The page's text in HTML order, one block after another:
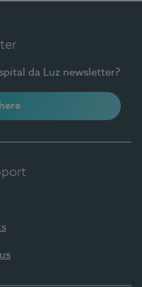
da Luz newsletter?